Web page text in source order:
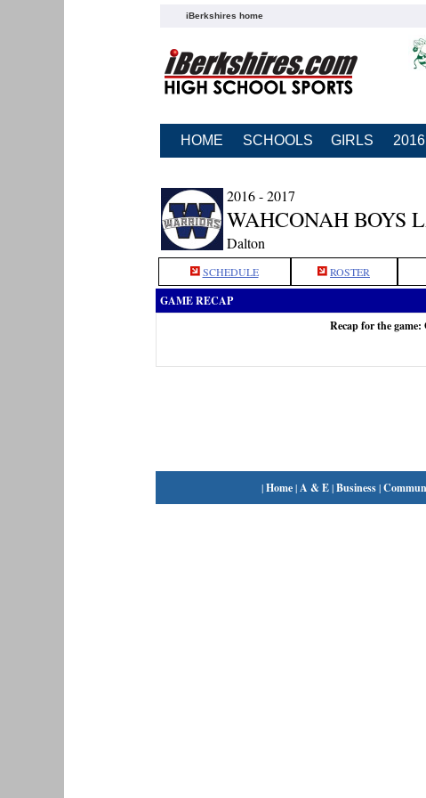
iBerkshires home
HOME SCHOOLS GIRLS
2016 - 2017
WAHCONAH BOYS
Dalton
SCHEDULE ROSTER
GAME RECAP
Recap for the
|Home|A & E|Business|